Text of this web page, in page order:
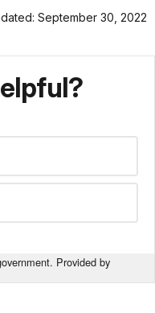
September 30, 2022
Provided by